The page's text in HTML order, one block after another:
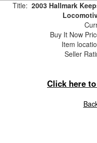
Title: 2003 Hallmark
Buy It Now
Item
Seller
Click here